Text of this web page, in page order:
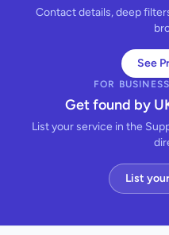
Contact details, deep
See
FOR
Get found by
List your service in the
List